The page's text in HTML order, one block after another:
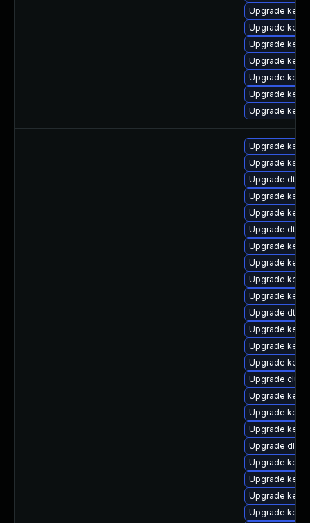
Upgrade
Upgrade
Upgrade
Upgrade
Upgrade
Upgrade
Upgrade
Upgrade
Upgrade
Upgrade dtb-
Upgrade
Upgrade
Upgrade dtb-
Upgrade
Upgrade
Upgrade
Upgrade
Upgrade dtb-
Upgrade
Upgrade
Upgrade
Upgrade
Upgrade
Upgrade
Upgrade
Upgrade dlm-
Upgrade
Upgrade
Upgrade
Upgrade